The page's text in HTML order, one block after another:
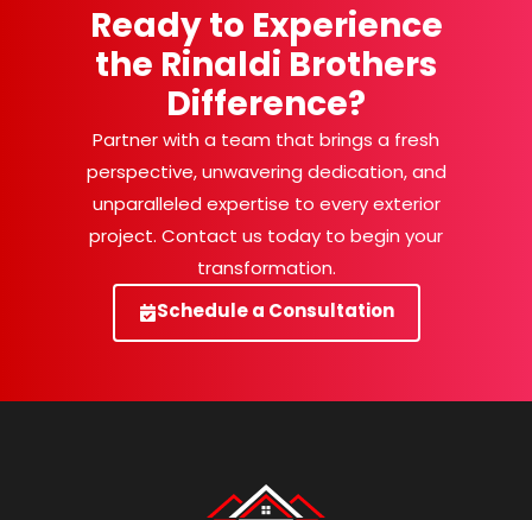
Ready to Experience
the Rinaldi Brothers
Difference?
Partner with a team that brings a fresh
perspective, unwavering dedication, and
unparalleled expertise to every exterior
project. Contact us today to begin your
transformation.
Schedule a Consultation